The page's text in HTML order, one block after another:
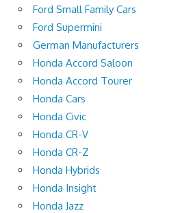
Ford Small Family Cars
Ford Supermini
German Manufacturers
Honda Accord Saloon
Honda Accord Tourer
Honda Cars
Honda Civic
Honda CR-V
Honda CR-Z
Honda Hybrids
Honda Insight
Honda Jazz